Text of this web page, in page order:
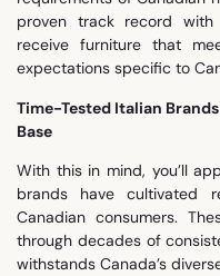
proven track record with
receive furniture that
expectations specific to
Time-Tested Italian
Base
With this in mind, you’ll
brands have cultivated
Canadian consumers.
through decades of
withstands Canada’s